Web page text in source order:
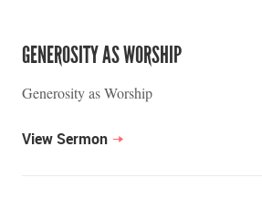
GENEROSITY AS WORSHIP
Generosity as Worship
View Sermon